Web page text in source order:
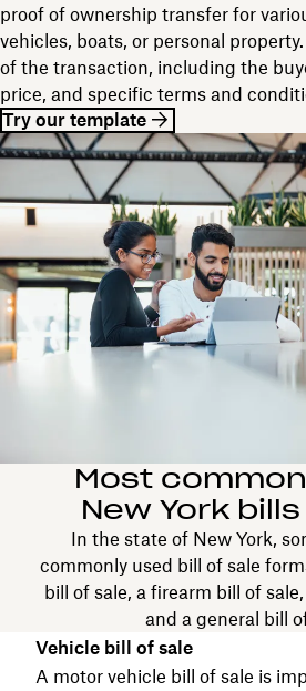
proof of ownership transfer for
vehicles, boats, or personal
of the transaction, including the
price, and specific terms and
Try our template
Most
New York
In the state of New York,
commonly used bill of sale
bill of sale, a firearm bill of
and a general bill
Vehicle bill of sale
A motor vehicle bill of sale is